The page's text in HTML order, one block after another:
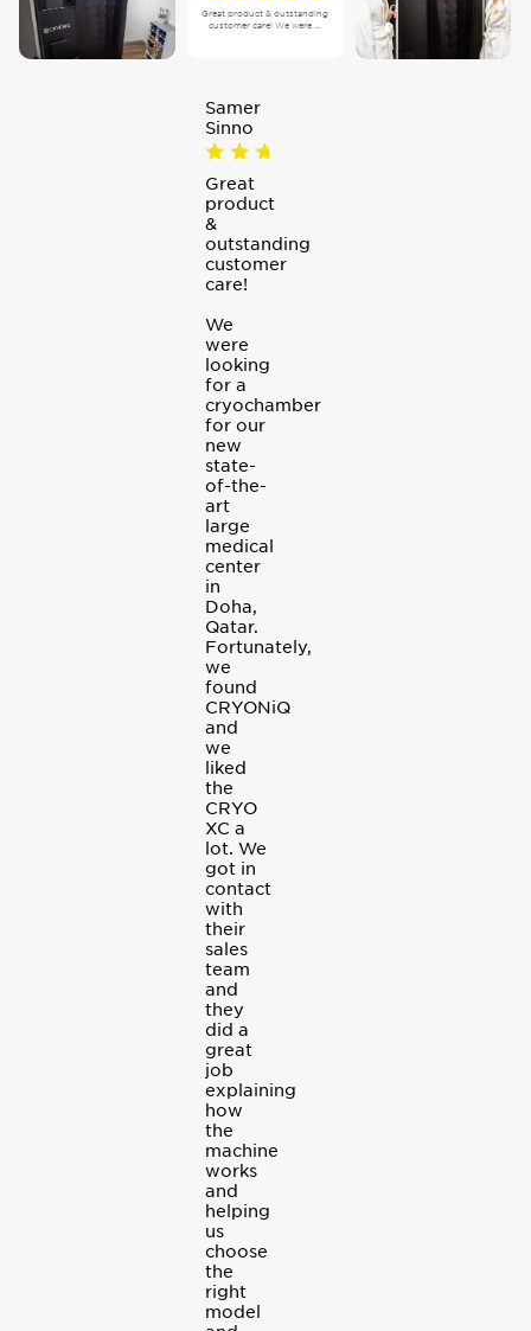
Great product & outstanding
customer care! We were ...
Samer
Sinno
Great
product
&
outstanding
customer
care!
We
were
looking
for a
cryochamber
for our
new
state-
of-the-
art
large
medical
center
in
Doha,
Qatar.
Fortunately,
we
found
CRYONiQ
and
we
liked
the
CRYO
XC a
lot. We
got in
contact
with
their
sales
team
and
they
did a
great
job
explaining
how
the
machine
works
and
helping
us
choose
the
right
model